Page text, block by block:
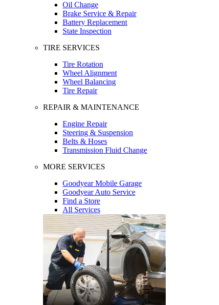
Oil Change
Brake Service & Repair
Battery Replacement
State Inspection
TIRE SERVICES
Tire Rotation
Wheel Alignment
Wheel Balancing
Tire Repair
REPAIR & MAINTENANCE
Engine Repair
Steering & Suspension
Belts & Hoses
Transmission Fluid Change
MORE SERVICES
Goodyear Mobile Garage
Goodyear Auto Service
Find a Store
All Services